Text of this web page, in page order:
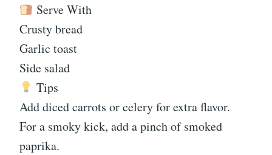
Serve With
Crusty bread
Garlic toast
Side salad
Tips
Add diced carrots or celery for extra flavor.
For a smoky kick, add a pinch of smoked
paprika.